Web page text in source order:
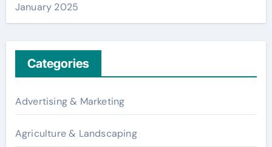
January 2025
Categories
Advertising & Marketing
Agriculture & Landscaping